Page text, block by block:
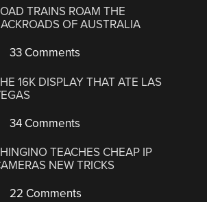
TRAINS ROAM THE
OF AUSTRALIA
33 Comments
16K DISPLAY THAT ATE LAS
34 Comments
TEACHES CHEAP IP
NEW TRICKS
22 Comments